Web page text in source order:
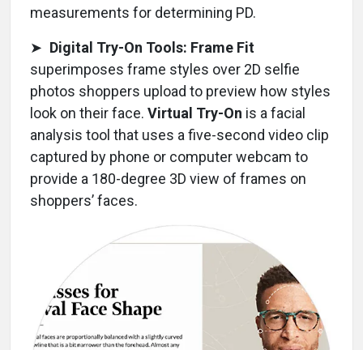
measurements for determining PD.
➤ Digital Try-On Tools: Frame Fit
superimposes frame styles over 2D selfie
photos shoppers upload to preview how styles
look on their face. Virtual Try-On is a facial
analysis tool that uses a five-second video clip
captured by phone or computer webcam to
provide a 180-degree 3D view of frames on
shoppers’ faces.